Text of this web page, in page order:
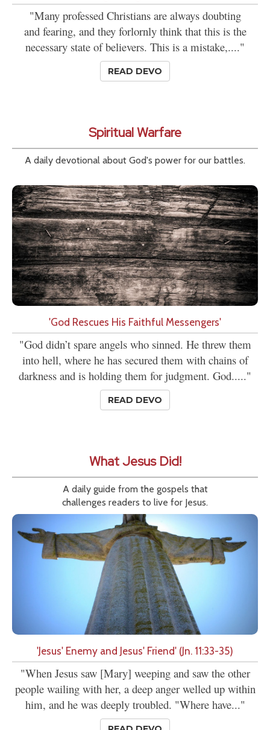
"Many professed Christians are always doubting
and fearing, and they forlornly think that this is the
necessary state of believers. This is a mistake,...."
READ DEVO
Spiritual Warfare
A daily devotional about God's power for our battles.
'God Rescues His Faithful Messengers'
"God didn’t spare angels who sinned. He threw them
into hell, where he has secured them with chains of
darkness and is holding them for judgment. God....."
READ DEVO
What Jesus Did!
A daily guide from the gospels that
challenges readers to live for Jesus.
'Jesus' Enemy and Jesus' Friend' (Jn. 11:33-35)
"When Jesus saw [Mary] weeping and saw the other
people wailing with her, a deep anger welled up within
him, and he was deeply troubled. "Where have..."